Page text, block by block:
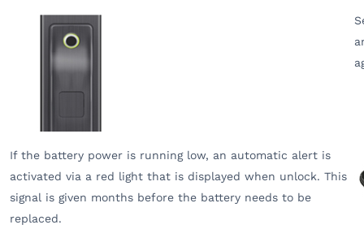
If the battery power is running low, an automatic alert is
activated via a red light that is displayed when unlock. This
signal is given months before the battery needs to be
replaced.